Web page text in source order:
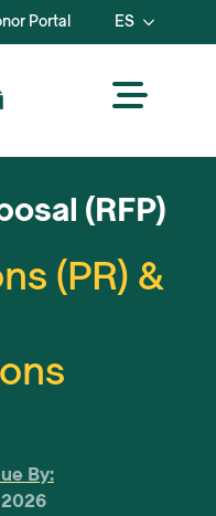
Portal ES
(RFP)
(PR) &
By: